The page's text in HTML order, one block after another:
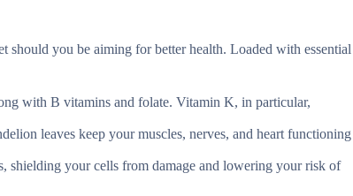
should you be aiming for better health. Loaded with essential
with B vitamins and folate. Vitamin K, in particular,
leaves keep your muscles, nerves, and heart functioning
shielding your cells from damage and lowering your risk of